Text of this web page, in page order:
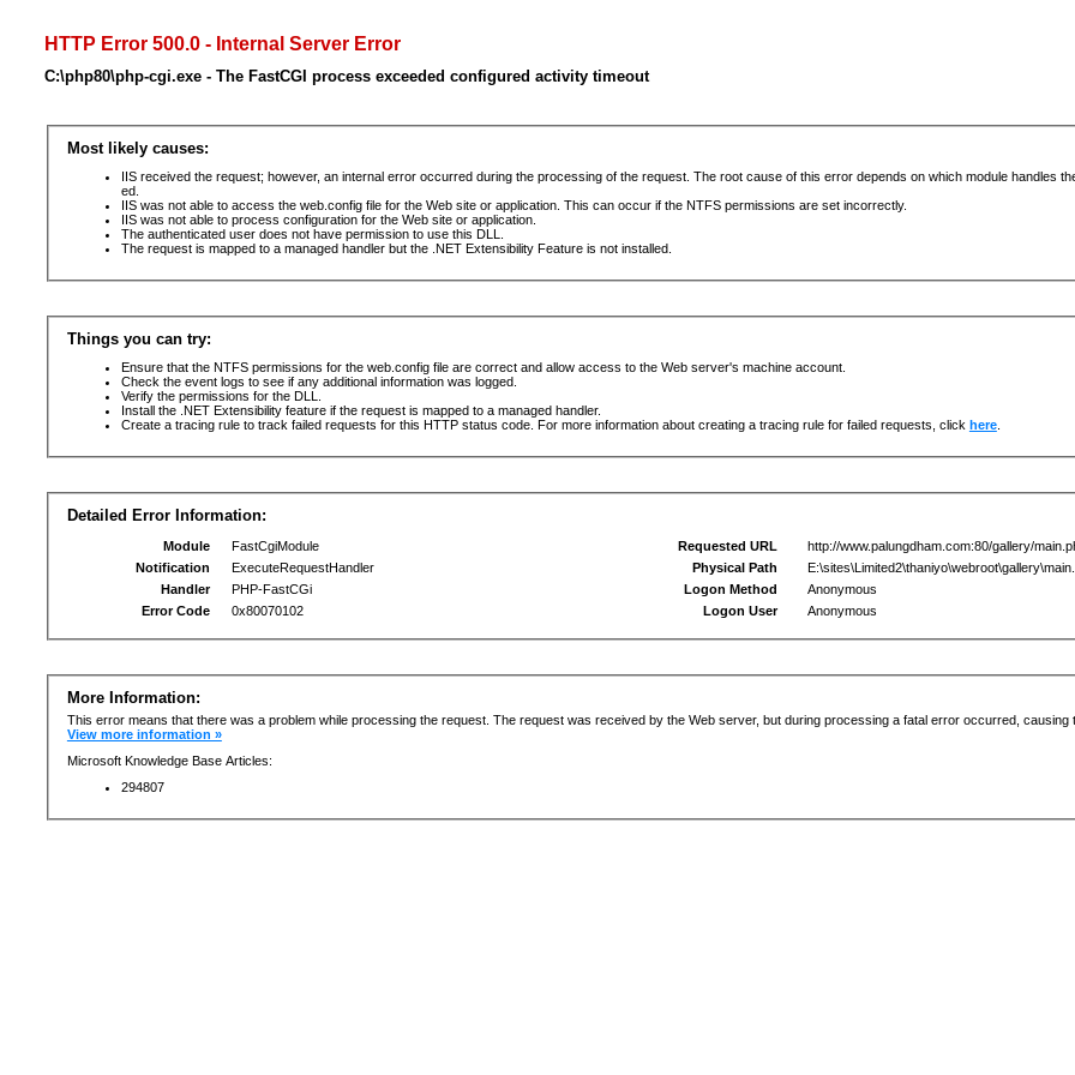
HTTP Error 500.0 - Internal Server Error
C:\php80\php-cgi.exe - The FastCGI process exceeded configured activity timeout
Most likely causes:
IIS received the request; however, an internal error occurred during the processing of the request. The root cause of this error depends on which module handles
ed.
IIS was not able to access the web.config file for the Web site or application. This can occur if the NTFS permissions are set incorrectly.
IIS was not able to process configuration for the Web site or application.
The authenticated user does not have permission to use this DLL.
The request is mapped to a managed handler but the .NET Extensibility Feature is not installed.
Things you can try:
Ensure that the NTFS permissions for the web.config file are correct and allow access to the Web server's machine account.
Check the event logs to see if any additional information was logged.
Verify the permissions for the DLL.
Install the .NET Extensibility feature if the request is mapped to a managed handler.
Create a tracing rule to track failed requests for this HTTP status code. For more information about creating a tracing rule for failed requests, click here.
Detailed Error Information:
Module
FastCgiModule
Notification
ExecuteRequestHandler
Handler
PHP-FastCGi
Error Code
0x80070102
Requested URL
http://www.palungdham.com:80/gallery/
Physical Path
Logon Method
Anonymous
Logon User
Anonymous
More Information:
This error means that there was a problem while processing the request. The request was received by the Web server, but during processing a fatal error occurred, causing
View more information »
Microsoft Knowledge Base Articles:
294807